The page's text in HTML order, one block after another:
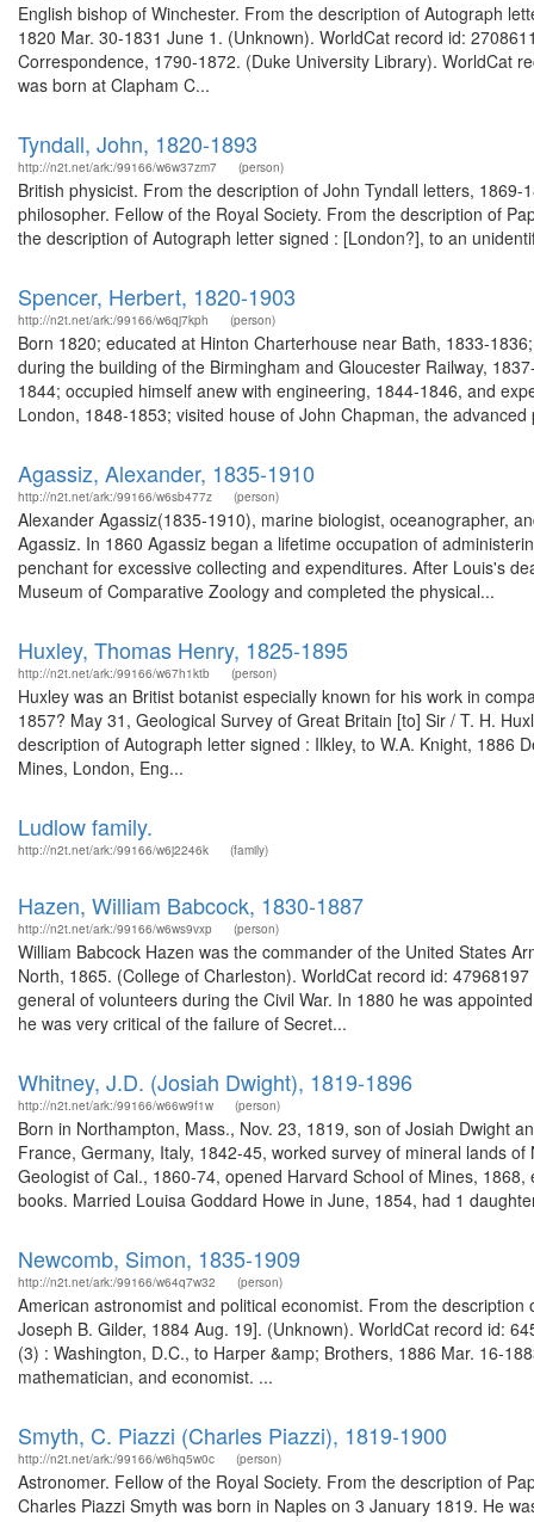
English bishop of Winchester. From the description of Autograph
1820 Mar. 30-1831 June 1. (Unknown). WorldCat record id:
Correspondence, 1790-1872. (Duke University Library). WorldCat
was born at Clapham C...
Tyndall, John, 1820-1893
http://n2t.net/ark:/99166/w6w37zm7 (person)
British physicist. From the description of John Tyndall letters,
philosopher. Fellow of the Royal Society. From the description of
the description of Autograph letter signed : [London?], to an
Spencer, Herbert, 1820-1903
http://n2t.net/ark:/99166/w6qj7kph (person)
Born 1820; educated at Hinton Charterhouse near Bath, 1833-
during the building of the Birmingham and Gloucester Railway,
1844; occupied himself anew with engineering, 1844-1846, and
London, 1848-1853; visited house of John Chapman, the advanced
Agassiz, Alexander, 1835-1910
http://n2t.net/ark:/99166/w6sb477z (person)
Alexander Agassiz(1835-1910), marine biologist, oceanographer,
Agassiz. In 1860 Agassiz began a lifetime occupation of
penchant for excessive collecting and expenditures. After Louis's
Museum of Comparative Zoology and completed the physical...
Huxley, Thomas Henry, 1825-1895
http://n2t.net/ark:/99166/w67h1ktb (person)
Huxley was an Britist botanist especially known for his work in
1857? May 31, Geological Survey of Great Britain [to] Sir / T. H.
description of Autograph letter signed : Ilkley, to W.A. Knight, 1886
Mines, London, Eng...
Ludlow family.
http://n2t.net/ark:/99166/w6j2246k (family)
Hazen, William Babcock, 1830-1887
http://n2t.net/ark:/99166/w6ws9vxp (person)
William Babcock Hazen was the commander of the United States
North, 1865. (College of Charleston). WorldCat record id:
general of volunteers during the Civil War. In 1880 he was
he was very critical of the failure of Secret...
Whitney, J.D. (Josiah Dwight), 1819-1896
http://n2t.net/ark:/99166/w66w9f1w (person)
Born in Northampton, Mass., Nov. 23, 1819, son of Josiah Dwight
France, Germany, Italy, 1842-45, worked survey of mineral lands
Geologist of Cal., 1860-74, opened Harvard School of Mines,
books. Married Louisa Goddard Howe in June, 1854, had 1
Newcomb, Simon, 1835-1909
http://n2t.net/ark:/99166/w64q7w32 (person)
American astronomist and political economist. From the
Joseph B. Gilder, 1884 Aug. 19]. (Unknown). WorldCat record id:
(3) : Washington, D.C., to Harper &amp; Brothers, 1886 Mar. 16-
mathematician, and economist. ...
Smyth, C. Piazzi (Charles Piazzi), 1819-1900
http://n2t.net/ark:/99166/w6hq5w0c (person)
Astronomer. Fellow of the Royal Society. From the description of
Charles Piazzi Smyth was born in Naples on 3 January 1819. He